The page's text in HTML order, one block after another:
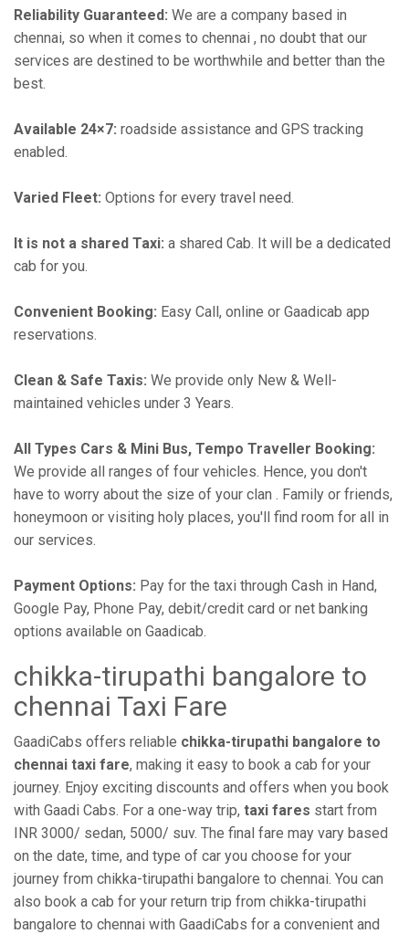
Reliability Guaranteed: We are a company based in
chennai, so when it comes to chennai , no doubt that our
services are destined to be worthwhile and better than the
best.
Available 24×7: roadside assistance and GPS tracking
enabled.
Varied Fleet: Options for every travel need.
It is not a shared Taxi: a shared Cab. It will be a dedicated
cab for you.
Convenient Booking: Easy Call, online or Gaadicab app
reservations.
Clean & Safe Taxis: We provide only New & Well-
maintained vehicles under 3 Years.
All Types Cars & Mini Bus, Tempo Traveller Booking:
We provide all ranges of four vehicles. Hence, you don't
have to worry about the size of your clan . Family or friends,
honeymoon or visiting holy places, you'll find room for all in
our services.
Payment Options: Pay for the taxi through Cash in Hand,
Google Pay, Phone Pay, debit/credit card or net banking
options available on Gaadicab.
chikka-tirupathi bangalore to
chennai Taxi Fare
GaadiCabs offers reliable chikka-tirupathi bangalore to
chennai taxi fare, making it easy to book a cab for your
journey. Enjoy exciting discounts and offers when you book
with Gaadi Cabs. For a one-way trip, taxi fares start from
INR 3000/ sedan, 5000/ suv. The final fare may vary based
on the date, time, and type of car you choose for your
journey from chikka-tirupathi bangalore to chennai. You can
also book a cab for your return trip from chikka-tirupathi
bangalore to chennai with GaadiCabs for a convenient and